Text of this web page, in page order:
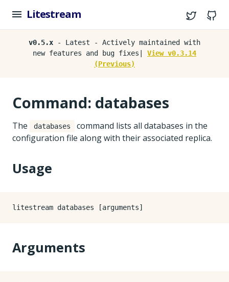
Litestream Twitter
v0.5.x - Latest - Actively maintained with
new features and bug fixes| View v0.3.14
(Previous)
Command: databases
The databases
command lists all databases in the
configuration file along with their associated replica.
Usage
Arguments